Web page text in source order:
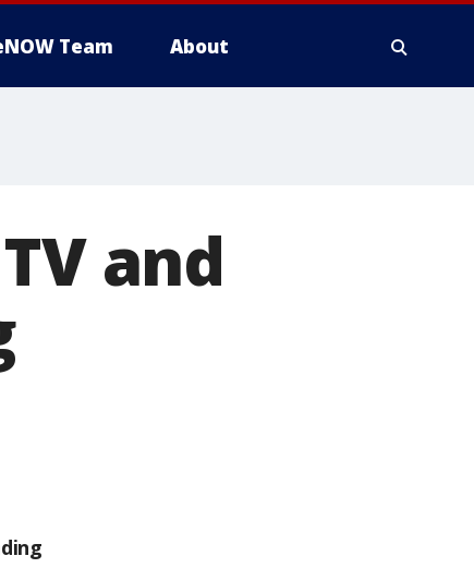
Team About
and